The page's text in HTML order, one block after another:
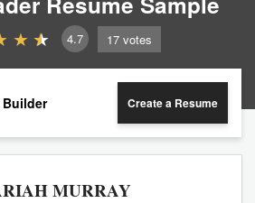
4.7 17 votes
Builder Create a Resume
MURRAY